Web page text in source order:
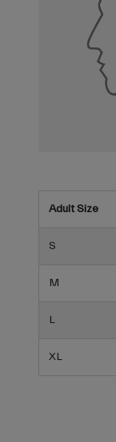
Adult Size
S
M
L
XL